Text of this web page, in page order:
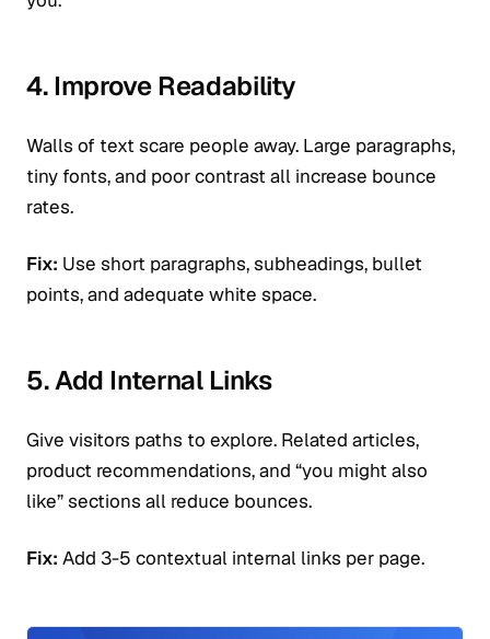
4. Improve Readability
Walls of text scare people away. Large paragraphs,
tiny fonts, and poor contrast all increase bounce
rates.
Fix: Use short paragraphs, subheadings, bullet
points, and adequate white space.
5. Add Internal Links
Give visitors paths to explore. Related articles,
product recommendations, and “you might also
like” sections all reduce bounces.
Fix: Add 3-5 contextual internal links per page.